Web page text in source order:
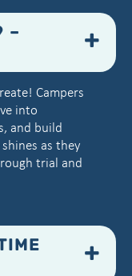
–
Campers
into
and build
as they
trial and